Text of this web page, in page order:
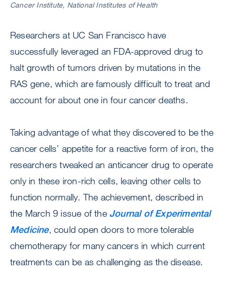
Cancer Institute, National Institutes of Health
Researchers at UC San Francisco have
successfully leveraged an FDA-approved drug to
halt growth of tumors driven by mutations in the
RAS gene, which are famously difficult to treat and
account for about one in four cancer deaths.
Taking advantage of what they discovered to be the
cancer cells’ appetite for a reactive form of iron, the
researchers tweaked an anticancer drug to operate
only in these iron-rich cells, leaving other cells to
function normally. The achievement, described in
the March 9 issue of the Journal of Experimental
Medicine, could open doors to more tolerable
chemotherapy for many cancers in which current
treatments can be as challenging as the disease.